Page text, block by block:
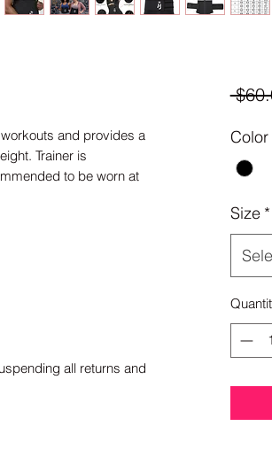
and provides a
Trainer is
to be worn at
all returns and
Color
Size *